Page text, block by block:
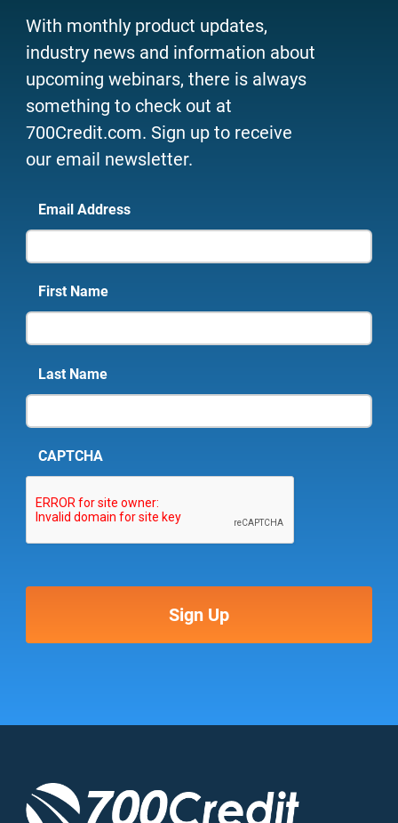
With monthly product updates,
industry news and information about
upcoming webinars, there is always
something to check out at
700Credit.com. Sign up to receive
our email newsletter.
Email Address
First Name
Last Name
CAPTCHA